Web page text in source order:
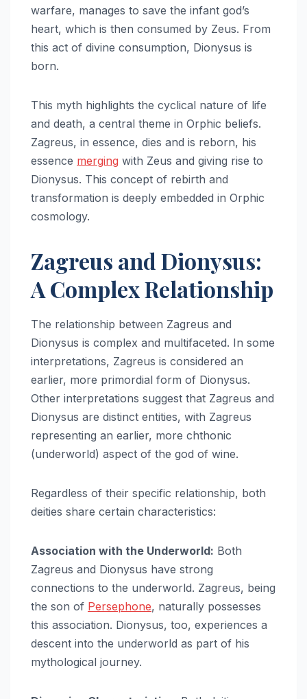
warfare, manages to save the infant god’s
heart, which is then consumed by Zeus. From
this act of divine consumption, Dionysus is
born.
This myth highlights the cyclical nature of life
and death, a central theme in Orphic beliefs.
Zagreus, in essence, dies and is reborn, his
essence merging with Zeus and giving rise to
Dionysus. This concept of rebirth and
transformation is deeply embedded in Orphic
cosmology.
Zagreus and Dionysus:
A Complex Relationship
The relationship between Zagreus and
Dionysus is complex and multifaceted. In some
interpretations, Zagreus is considered an
earlier, more primordial form of Dionysus.
Other interpretations suggest that Zagreus and
Dionysus are distinct entities, with Zagreus
representing an earlier, more chthonic
(underworld) aspect of the god of wine.
Regardless of their specific relationship, both
deities share certain characteristics:
Association with the Underworld: Both
Zagreus and Dionysus have strong
connections to the underworld. Zagreus, being
the son of Persephone, naturally possesses
this association. Dionysus, too, experiences a
descent into the underworld as part of his
mythological journey.